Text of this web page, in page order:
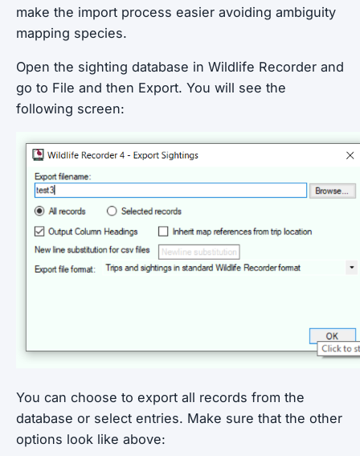
make the import process easier avoiding ambiguity
mapping species.
Open the sighting database in Wildlife Recorder and
go to File and then Export. You will see the
following screen:
You can choose to export all records from the
database or select entries. Make sure that the other
options look like above: